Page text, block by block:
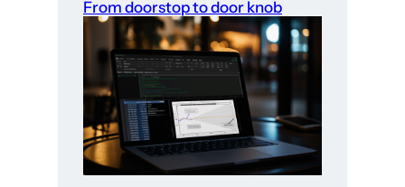
From doorstop to door knob